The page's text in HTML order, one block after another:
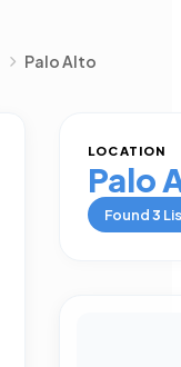
Palo Alto
LOCATION
Palo
Found3